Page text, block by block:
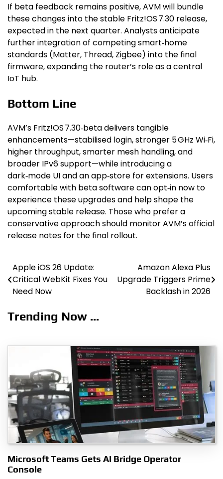
If beta feedback remains positive, AVM will bundle
these changes into the stable Fritz!OS 7.30 release,
expected in the next quarter. Analysts anticipate
further integration of competing smart‑home
standards (Matter, Thread, Zigbee) into the final
firmware, expanding the router’s role as a central
IoT hub.
Bottom Line
AVM’s Fritz!OS 7.30‑beta delivers tangible
enhancements—stabilised login, stronger 5 GHz Wi‑Fi,
higher throughput, smarter mesh handling, and
broader IPv6 support—while introducing a
dark‑mode UI and an app‑store for extensions. Users
comfortable with beta software can opt‑in now to
experience these upgrades and help shape the
upcoming stable release. Those who prefer a
conservative approach should monitor AVM’s official
release notes for the final rollout.
Post
navigation
Apple iOS 26 Update:
Critical WebKit Fixes You
Need Now
Amazon Alexa Plus
Upgrade Triggers Prime
Backlash in 2026
Trending Now ...
Microsoft Teams Gets AI Bridge Operator
Console